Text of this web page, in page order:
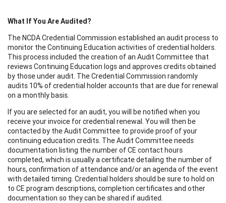
What If You Are Audited?
The NCDA Credential Commission established an audit process to
monitor the Continuing Education activities of credential holders.
This process included the creation of an Audit Committee that
reviews Continuing Education logs and approves credits obtained
by those under audit. The Credential Commission randomly
audits 10% of credential holder accounts that are due for renewal
on a monthly basis.
If you are selected for an audit, you will be notified when you
receive your invoice for credential renewal. You will then be
contacted by the Audit Committee to provide proof of your
continuing education credits. The Audit Committee needs
documentation listing the number of CE contact hours
completed, which is usually a certificate detailing the number of
hours, confirmation of attendance and/or an agenda of the event
with detailed timing. Credential holders should be sure to hold on
to CE program descriptions, completion certificates and other
documentation so they can be shared if audited.